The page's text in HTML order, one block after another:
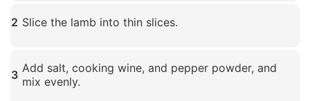
2 Slice the lamb into thin slices.
3 Add salt, cooking wine, and pepper powder, and
mix evenly.